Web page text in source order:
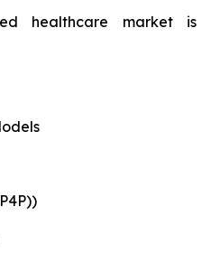
healthcare market is